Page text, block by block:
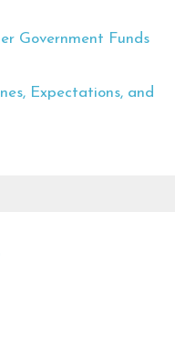
Government Funds
Expectations, and